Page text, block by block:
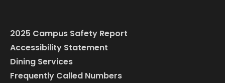
2025 Campus Safety Report
Accessibility Statement
Dining Services
Frequently Called Numbers